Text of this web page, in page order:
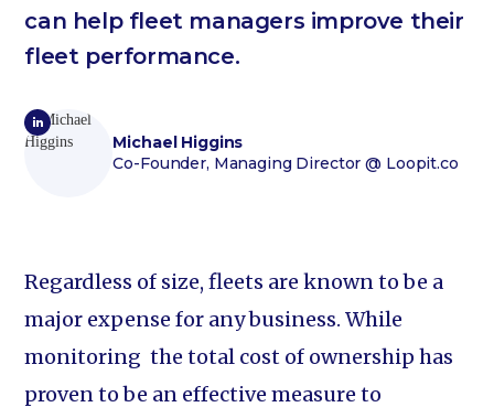
can help fleet managers improve their
fleet performance.
Michael Higgins
Co-Founder, Managing Director @ Loopit.co
Regardless of size, fleets are known to be a
major expense for any business. While
monitoring the total cost of ownership has
proven to be an effective measure to